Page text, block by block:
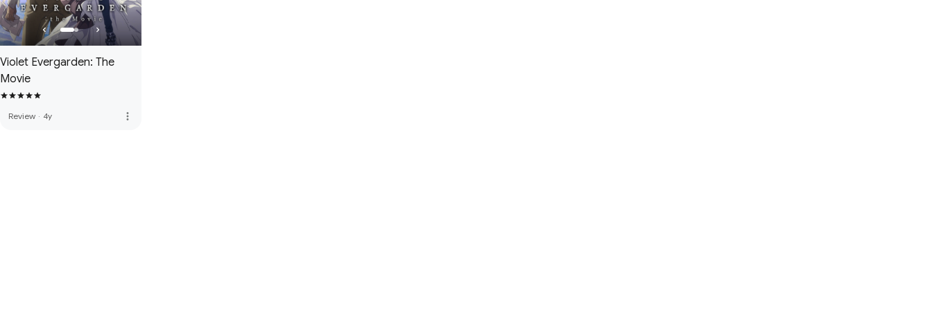
Violet Evergarden: The
Movie
Review · 4y more_vert